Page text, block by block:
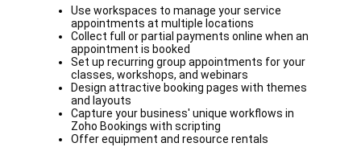
Use workspaces to manage your service
appointments at multiple locations
Collect full or partial payments online when an
appointment is booked
Set up recurring group appointments for your
classes, workshops, and webinars
Design attractive booking pages with themes
and layouts
Capture your business' unique workflows in
Zoho Bookings with scripting
Offer equipment and resource rentals